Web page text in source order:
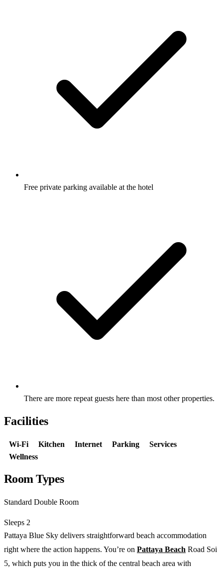
Why guests love it
Free private parking available at the hotel